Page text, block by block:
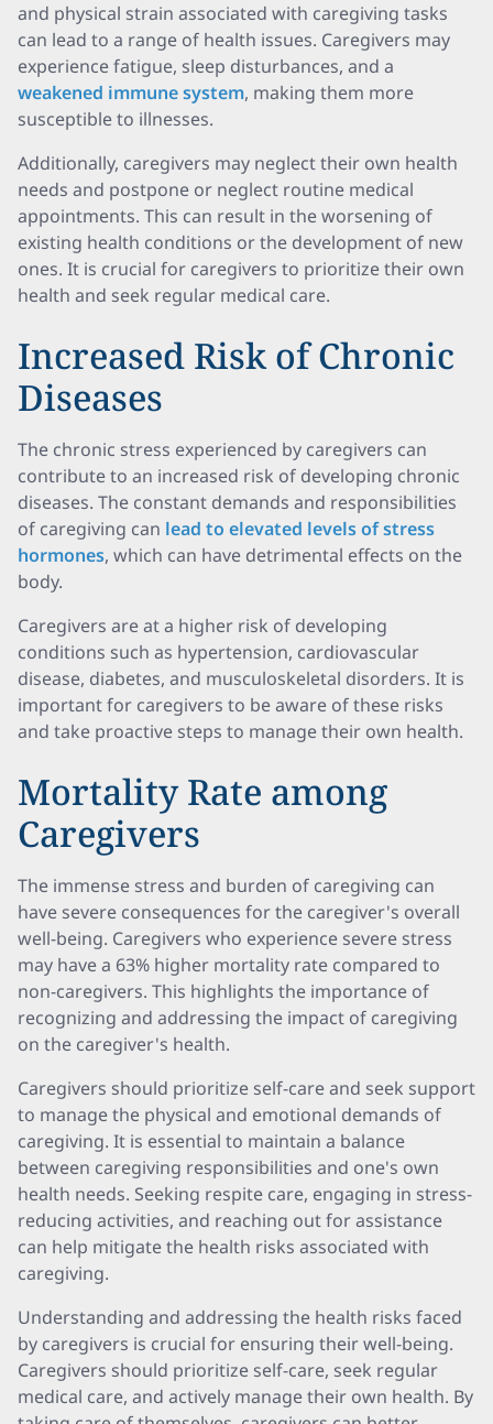
and physical strain associated with caregiving tasks
can lead to a range of health issues. Caregivers may
experience fatigue, sleep disturbances, and a
weakened immune system, making them more
susceptible to illnesses.
Additionally, caregivers may neglect their own health
needs and postpone or neglect routine medical
appointments. This can result in the worsening of
existing health conditions or the development of new
ones. It is crucial for caregivers to prioritize their own
health and seek regular medical care.
Increased Risk of Chronic
Diseases
The chronic stress experienced by caregivers can
contribute to an increased risk of developing chronic
diseases. The constant demands and responsibilities
of caregiving can lead to elevated levels of stress
hormones, which can have detrimental effects on the
body.
Caregivers are at a higher risk of developing
conditions such as hypertension, cardiovascular
disease, diabetes, and musculoskeletal disorders. It is
important for caregivers to be aware of these risks
and take proactive steps to manage their own health.
Mortality Rate among
Caregivers
The immense stress and burden of caregiving can
have severe consequences for the caregiver's overall
well-being. Caregivers who experience severe stress
may have a 63% higher mortality rate compared to
non-caregivers. This highlights the importance of
recognizing and addressing the impact of caregiving
on the caregiver's health.
Caregivers should prioritize self-care and seek support
to manage the physical and emotional demands of
caregiving. It is essential to maintain a balance
between caregiving responsibilities and one's own
health needs. Seeking respite care, engaging in stress-
reducing activities, and reaching out for assistance
can help mitigate the health risks associated with
caregiving.
Understanding and addressing the health risks faced
by caregivers is crucial for ensuring their well-being.
Caregivers should prioritize self-care, seek regular
medical care, and actively manage their own health. By